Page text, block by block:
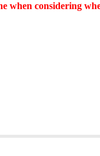
when considering